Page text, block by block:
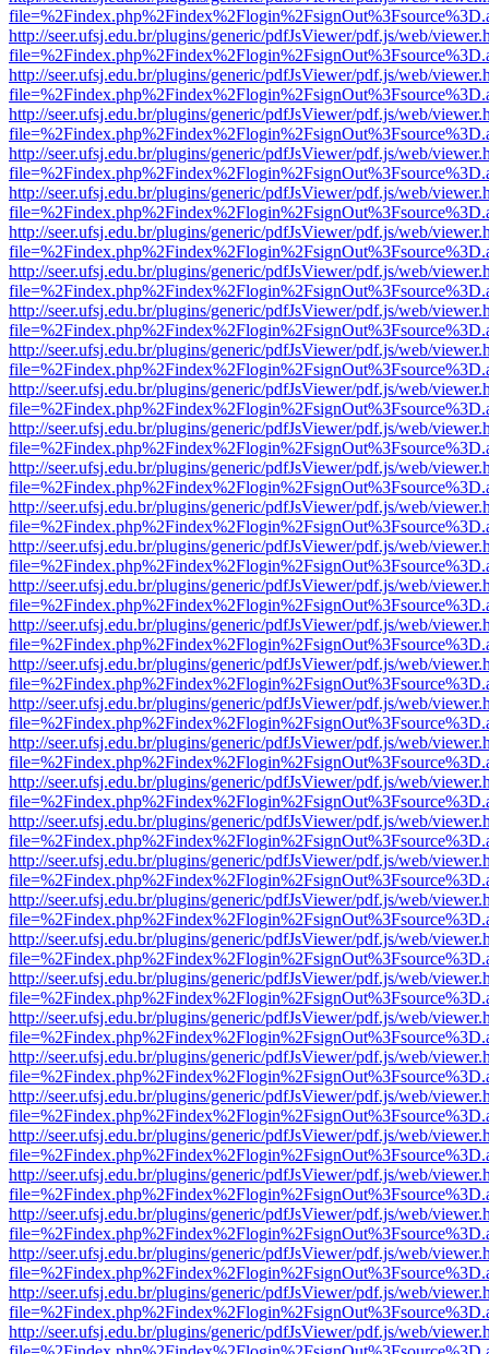
http://seer.ufsj.edu.br/plugins/generic/pdfJsViewer/pdf.js/web/
http://seer.ufsj.edu.br/plugins/generic/pdfJsViewer/pdf.js/web/
http://seer.ufsj.edu.br/plugins/generic/pdfJsViewer/pdf.js/web/
http://seer.ufsj.edu.br/plugins/generic/pdfJsViewer/pdf.js/web/
http://seer.ufsj.edu.br/plugins/generic/pdfJsViewer/pdf.js/web/
http://seer.ufsj.edu.br/plugins/generic/pdfJsViewer/pdf.js/web/
http://seer.ufsj.edu.br/plugins/generic/pdfJsViewer/pdf.js/web/
http://seer.ufsj.edu.br/plugins/generic/pdfJsViewer/pdf.js/web/
http://seer.ufsj.edu.br/plugins/generic/pdfJsViewer/pdf.js/web/
http://seer.ufsj.edu.br/plugins/generic/pdfJsViewer/pdf.js/web/
http://seer.ufsj.edu.br/plugins/generic/pdfJsViewer/pdf.js/web/
http://seer.ufsj.edu.br/plugins/generic/pdfJsViewer/pdf.js/web/
http://seer.ufsj.edu.br/plugins/generic/pdfJsViewer/pdf.js/web/
http://seer.ufsj.edu.br/plugins/generic/pdfJsViewer/pdf.js/web/
http://seer.ufsj.edu.br/plugins/generic/pdfJsViewer/pdf.js/web/
http://seer.ufsj.edu.br/plugins/generic/pdfJsViewer/pdf.js/web/
http://seer.ufsj.edu.br/plugins/generic/pdfJsViewer/pdf.js/web/
http://seer.ufsj.edu.br/plugins/generic/pdfJsViewer/pdf.js/web/
http://seer.ufsj.edu.br/plugins/generic/pdfJsViewer/pdf.js/web/
http://seer.ufsj.edu.br/plugins/generic/pdfJsViewer/pdf.js/web/
http://seer.ufsj.edu.br/plugins/generic/pdfJsViewer/pdf.js/web/
http://seer.ufsj.edu.br/plugins/generic/pdfJsViewer/pdf.js/web/
http://seer.ufsj.edu.br/plugins/generic/pdfJsViewer/pdf.js/web/
http://seer.ufsj.edu.br/plugins/generic/pdfJsViewer/pdf.js/web/
http://seer.ufsj.edu.br/plugins/generic/pdfJsViewer/pdf.js/web/
http://seer.ufsj.edu.br/plugins/generic/pdfJsViewer/pdf.js/web/
http://seer.ufsj.edu.br/plugins/generic/pdfJsViewer/pdf.js/web/
http://seer.ufsj.edu.br/plugins/generic/pdfJsViewer/pdf.js/web/
http://seer.ufsj.edu.br/plugins/generic/pdfJsViewer/pdf.js/web/
http://seer.ufsj.edu.br/plugins/generic/pdfJsViewer/pdf.js/web/
http://seer.ufsj.edu.br/plugins/generic/pdfJsViewer/pdf.js/web/
http://seer.ufsj.edu.br/plugins/generic/pdfJsViewer/pdf.js/web/
http://seer.ufsj.edu.br/plugins/generic/pdfJsViewer/pdf.js/web/
http://seer.ufsj.edu.br/plugins/generic/pdfJsViewer/pdf.js/web/